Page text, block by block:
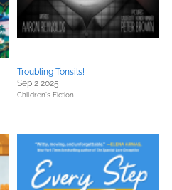
Troubling Tonsils!
Sep 2 2025
Children's Fiction